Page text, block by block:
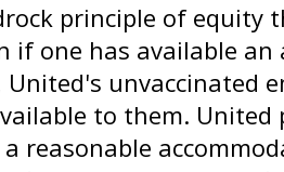
principle of equity
if one has available an
United's unvaccinated
to them.
a reasonable